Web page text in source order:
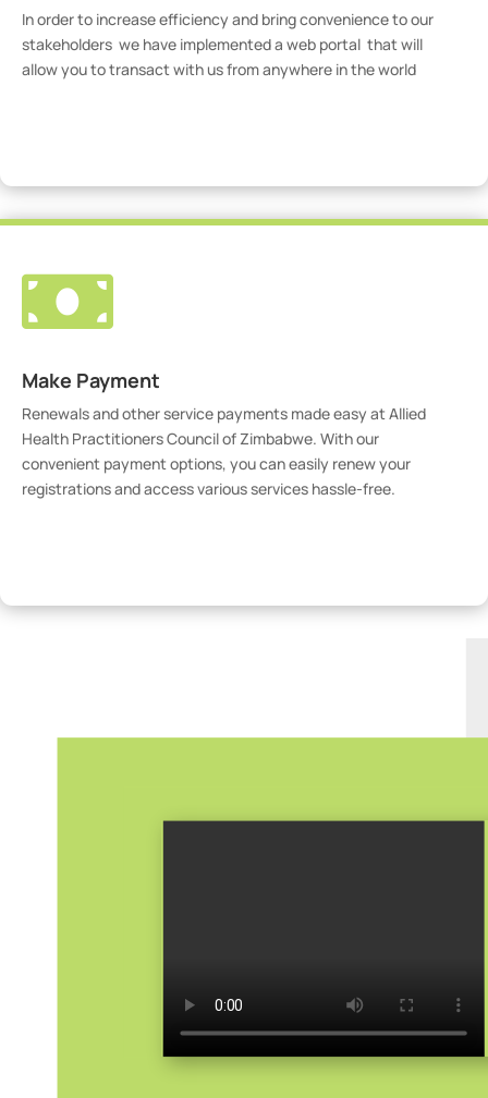
In order to increase efficiency and bring convenience to our
stakeholders we have implemented a web portal that will
allow you to transact with us from anywhere in the world

Make Payment
Renewals and other service payments made easy at Allied
Health Practitioners Council of Zimbabwe. With our
convenient payment options, you can easily renew your
registrations and access various services hassle-free.